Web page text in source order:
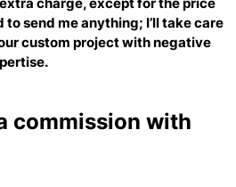
charge, except for the price
to send me anything; I’ll take care
custom project withnegative
commission with